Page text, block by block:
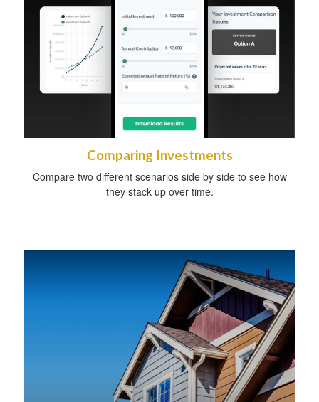
Comparing Investments
Compare two different scenarios side by side to see how
they stack up over time.